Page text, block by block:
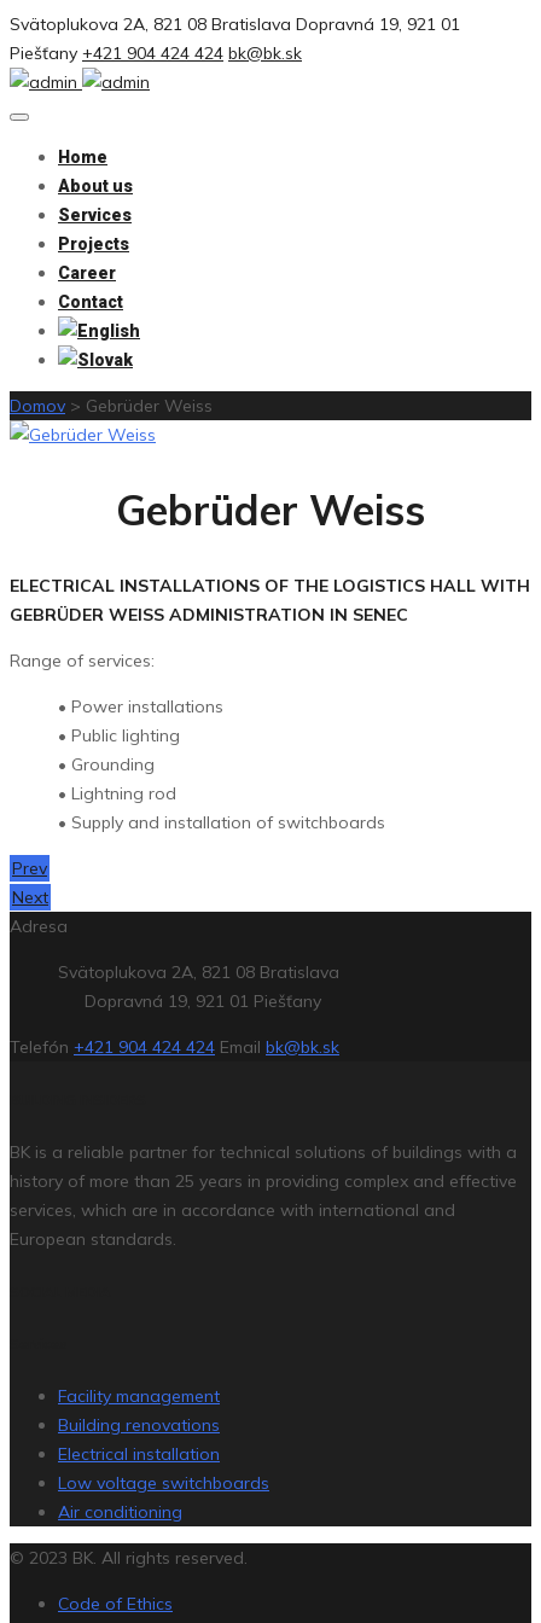
Svätoplukova 2A, 821 08 Bratislava Dopravná 19, 921 01
Piešťany +421 904 424 424 bk@bk.sk
Home
About us
Services
Projects
Career
Contact
Domov > Gebrüder Weiss
Gebrüder Weiss
ELECTRICAL INSTALLATIONS OF THE LOGISTICS HALL WITH
GEBRÜDER WEISS ADMINISTRATION IN SENEC
Range of services:
• Power installations
• Public lighting
• Grounding
• Lightning rod
• Supply and installation of switchboards
Prev
Next
Adresa
Svätoplukova 2A, 821 08 Bratislava
Dopravná 19, 921 01 Piešťany
Telefón +421 904 424 424 Email bk@bk.sk
BK is a reliable partner for technical solutions of buildings with a
history of more than 25 years in providing complex and effective
services, which are in accordance with international and
European standards.
Facility management
Building renovations
Electrical installation
Low voltage switchboards
Air conditioning
© 2023 BK. All rights reserved.
Code of Ethics